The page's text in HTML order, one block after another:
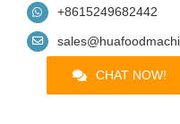
+8615249682442
CHAT NOW!